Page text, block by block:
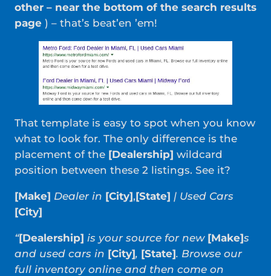
other – near the bottom of the search results
page ) – that’s beat’en ’em!
That template is easy to spot when you know
what to look for. The only difference is the
placement of the [Dealership] wildcard
position between these 2 listings. See it?
[Make] Dealer in [City],[State] | Used Cars
[City]
“[Dealership] is your source for new [Make]s
and used cars in [City], [State]. Browse our
full inventory online and then come on